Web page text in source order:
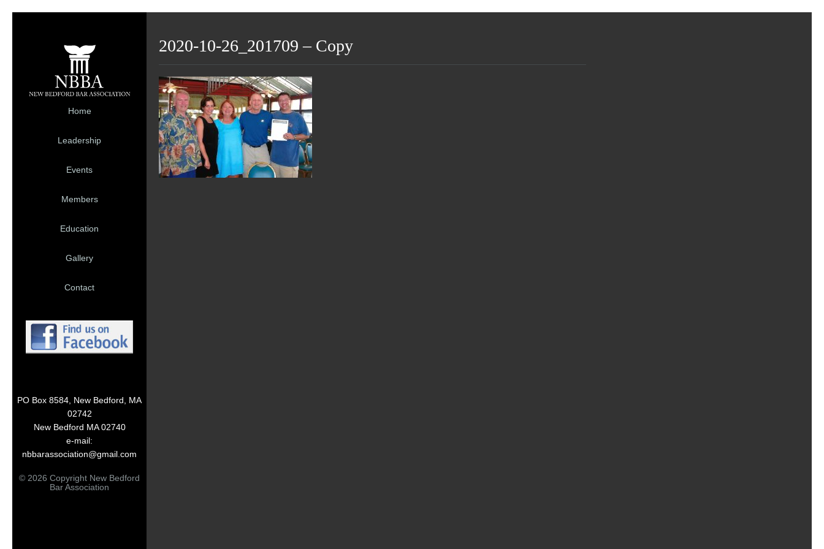
Home
Leadership
Events
Members
Education
Gallery
Contact
PO Box 8584, New Bedford, MA
02742
New Bedford MA 02740
e-mail:
nbbarassociation@gmail.com
© 2026 Copyright New Bedford
Bar Association
2020-10-26_201709 – Copy